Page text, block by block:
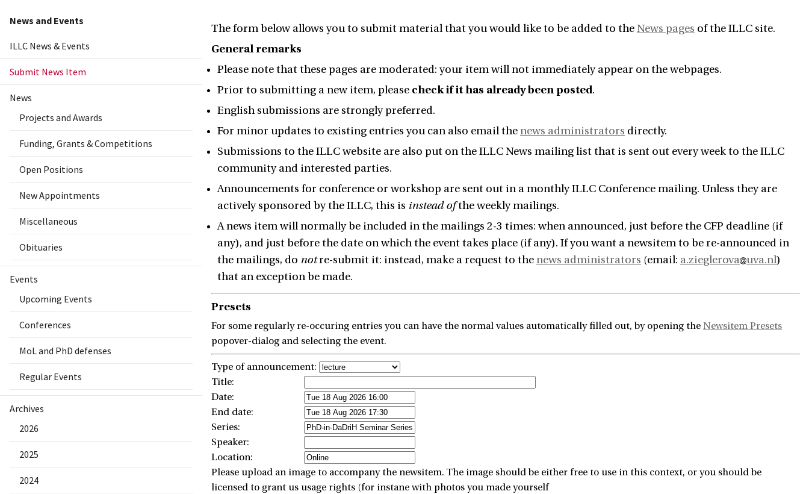
News and Events
ILLC News & Events
Submit News Item
News
Projects and Awards
Funding, Grants & Competitions
Open Positions
New Appointments
Miscellaneous
Obituaries
Events
Upcoming Events
Conferences
MoL and PhD defenses
Regular Events
Archives
2026
2025
2024
The form below allows you to submit material that you would like to be added to theNews pages of the ILLC site.
General remarks
Please note that these pages are moderated: your item will not immediately appear on the webpages.
Prior to submitting a new item, please check if it has already been posted.
English submissions are strongly preferred.
For minor updates to existing entries you can also email thenews administrators directly.
Submissions to the ILLC website are also put on the ILLC News mailing list that is sent out every week to the ILLC
community and interested parties.
Announcements for conference or workshop are sent out in a monthly ILLC Conference mailing. Unless they are
actively sponsored by the ILLC, this is instead ofthe weekly mailings.
A news item will normally be included in the mailings 2-3 times: when announced, just before the CFP deadline (if
any), and just before the date on which the event takes place (if any). If you want a newsitem to be re-announced in
the mailings, do notre-submit it: instead, make a request to thenews administrators (email: a.zieglerova uva.nl)
that an exception be made.
Presets
For some regularly re-occuring entries you can have the normal values automatically filled out, by opening the Newsitem Presets
popover-dialog and selecting the event.
Type of announcement:
Title:
Date:
End date:
Series:
Speaker:
Location:
Please upload an image to accompany the newsitem. The image should be either free to use in this context, or you should be
licensed to grant us usage rights (for instane with photos you made yourself